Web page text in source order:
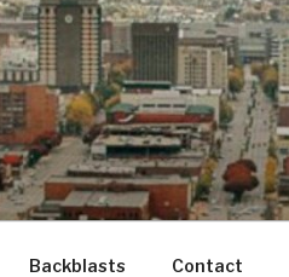
Backblasts Contact